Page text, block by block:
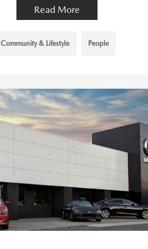
Read More
Community & Lifestyle People